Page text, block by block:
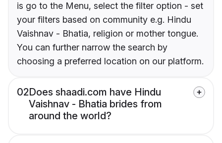
is go to the Menu, select the filter option - set
your filters based on community e.g. Hindu
Vaishnav - Bhatia, religion or mother tongue.
You can further narrow the search by
choosing a preferred location on our platform.
02Does shaadi.com have Hindu
Vaishnav - Bhatia brides from
around the world?